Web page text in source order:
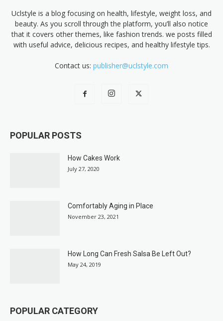
Uclstyle is a blog focusing on health, lifestyle, weight loss, and
beauty. As you scroll through the platform, you’ll also notice
that it covers other themes, like fashion trends. we posts filled
with useful advice, delicious recipes, and healthy lifestyle tips.
Contact us: publisher@uclstyle.com
POPULAR POSTS
How Cakes Work
July 27, 2020
Comfortably Aging in Place
November 23, 2021
How Long Can Fresh Salsa Be Left Out?
May 24, 2019
POPULAR CATEGORY